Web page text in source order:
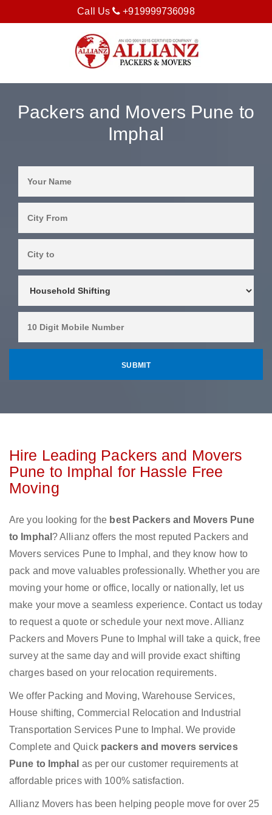
Call Us +919999736098
Packers and Movers Pune to
Imphal
Hire Leading Packers and Movers
Pune to Imphal for Hassle Free
Moving
Are you looking for the best Packers and Movers Pune
to Imphal ? Allianz offers the most reputed Packers and
Movers services Pune to Imphal, and they know how to
pack and move valuables professionally. Whether you are
moving your home or office, locally or nationally, let us
make your move a seamless experience. Contact us today
to request a quote or schedule your next move. Allianz
Packers and Movers Pune to Imphal will take a quick, free
survey at the same day and will provide exact shifting
charges based on your relocation requirements.
We offer Packing and Moving, Warehouse Services,
House shifting, Commercial Relocation and Industrial
Transportation Services Pune to Imphal. We provide
Complete and Quick packers and movers services
Pune to Imphal as per our customer requirements at
affordable prices with 100% satisfaction.
Allianz Movers has been helping people move for over 25